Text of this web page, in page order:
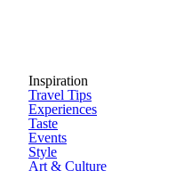
Inspiration
Travel Tips
Experiences
Taste
Events
Style
Art & Culture